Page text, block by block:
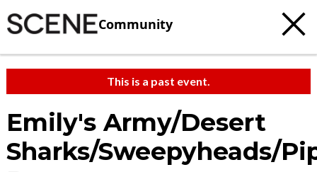
Community
This is a past event.
Emily's Army/Desert
Sharks/Sweepyheads/